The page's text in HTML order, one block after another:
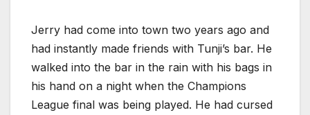
Jerry had come into town two years ago and
had instantly made friends with Tunji’s bar. He
walked into the bar in the rain with his bags in
his hand on a night when the Champions
League final was being played. He had cursed